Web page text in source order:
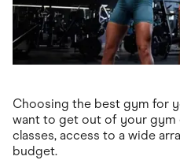
Choosing the best gym for
want to get out of your gym
classes, access to a wide
budget.